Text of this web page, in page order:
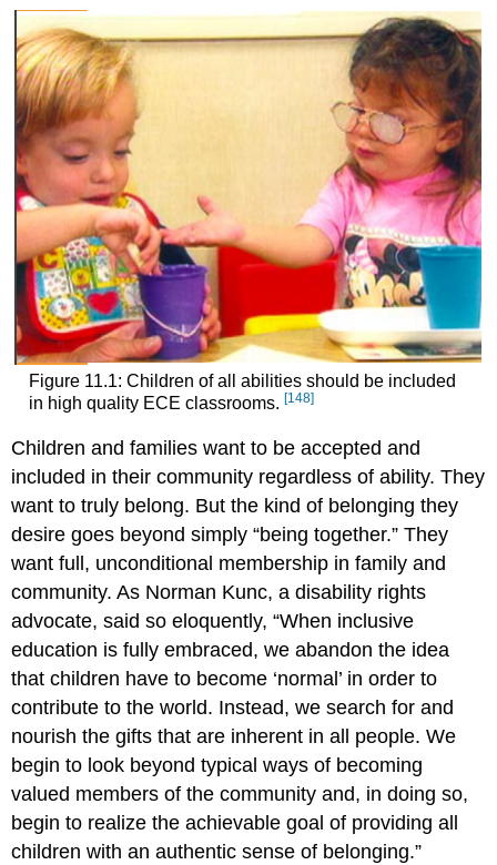
Figure 11.1: Children of all abilities should be included
in high quality ECE classrooms. [148]
Children and families want to be accepted and
included in their community regardless of ability. They
want to truly belong. But the kind of belonging they
desire goes beyond simply “being together.” They
want full, unconditional membership in family and
community. As Norman Kunc, a disability rights
advocate, said so eloquently, “When inclusive
education is fully embraced, we abandon the idea
that children have to become ‘normal’ in order to
contribute to the world. Instead, we search for and
nourish the gifts that are inherent in all people. We
begin to look beyond typical ways of becoming
valued members of the community and, in doing so,
begin to realize the achievable goal of providing all
children with an authentic sense of belonging.”